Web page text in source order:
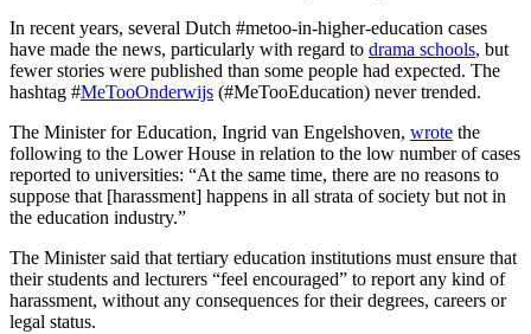
In recent years, several Dutch #metoo-in-higher-education cases
have made the news, particularly with regard to drama schools, but
fewer stories were published than some people had expected. The
hashtag #MeTooOnderwijs (#MeTooEducation) never trended.
The Minister for Education, Ingrid van Engelshoven, wrote the
following to the Lower House in relation to the low number of cases
reported to universities: “At the same time, there are no reasons to
suppose that [harassment] happens in all strata of society but not in
the education industry.”
The Minister said that tertiary education institutions must ensure that
their students and lecturers “feel encouraged” to report any kind of
harassment, without any consequences for their degrees, careers or
legal status.